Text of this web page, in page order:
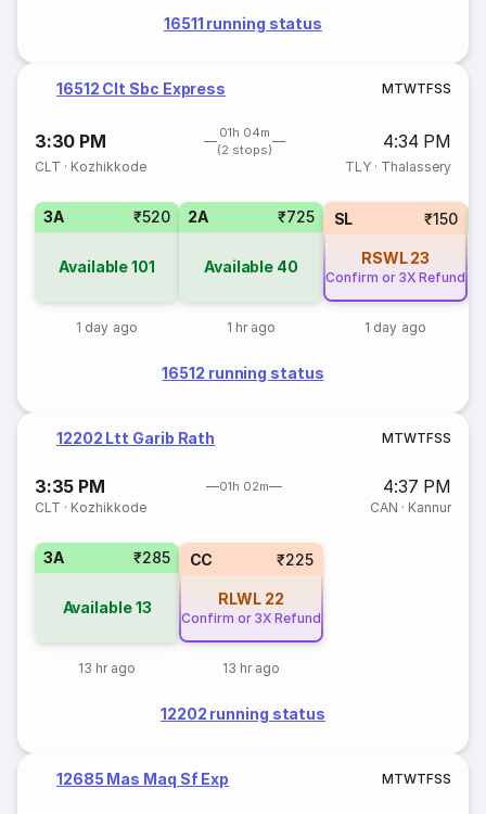
16511 running status
16512 Clt Sbc Express MTWTFSS
3:30 PM
01h 04m
(2 stops)
4:34 PM
CLT · Kozhikkode TLY· Thalassery
3A ₹520
Available101
1 day ago
2A ₹725
Available 40
1 hr ago
SL ₹150
RSWL 23
Confirm or 3X Refund
1 day ago
16512 running status
12202 Ltt Garib Rath MTWTFSS
3:35 PM 01h 02m 4:37 PM
CLT · Kozhikkode CAN · Kannur
3A ₹285
Available13
13 hr ago
CC ₹225
RLWL 22
Confirm or 3X Refund
13 hr ago
12202 running status
12685 Mas Maq Sf Exp MTWTFSS